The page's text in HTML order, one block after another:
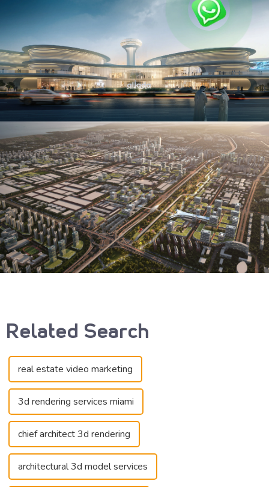
Related Search
real estate video marketing
3d rendering services miami
chief architect 3d rendering
architectural 3d model services